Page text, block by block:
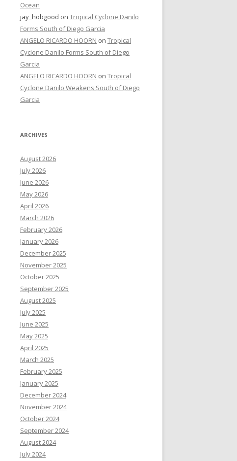
Ocean
jay_hobgood on Tropical Cyclone Danilo
Forms South of Diego Garcia
ANGELO RICARDO HOORN on Tropical
Cyclone Danilo Forms South of Diego
Garcia
ANGELO RICARDO HOORN on Tropical
Cyclone Danilo Weakens South of Diego
Garcia
ARCHIVES
August 2026
July 2026
June 2026
May 2026
April 2026
March 2026
February 2026
January 2026
December 2025
November 2025
October 2025
September 2025
August 2025
July 2025
June 2025
May 2025
April 2025
March 2025
February 2025
January 2025
December 2024
November 2024
October 2024
September 2024
August 2024
July 2024